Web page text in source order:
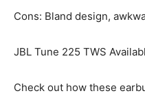
Cons: Bland design,
JBL Tune 225 TWS
Check out how these